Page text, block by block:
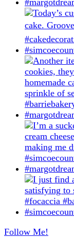
Follow Me!